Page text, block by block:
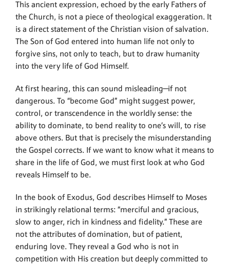
This ancient expression, echoed by the early Fathers of
the Church, is not a piece of theological exaggeration. It
is a direct statement of the Christian vision of salvation.
The Son of God entered into human life not only to
forgive sins, not only to teach, but to draw humanity
into the very life of God Himself.
At first hearing, this can sound misleading—if not
dangerous. To “become God” might suggest power,
control, or transcendence in the worldly sense: the
ability to dominate, to bend reality to one’s will, to rise
above others. But that is precisely the misunderstanding
the Gospel corrects. If we want to know what it means to
share in the life of God, we must first look at who God
reveals Himself to be.
In the book of Exodus, God describes Himself to Moses
in strikingly relational terms: “merciful and gracious,
slow to anger, rich in kindness and fidelity.” These are
not the attributes of domination, but of patient,
enduring love. They reveal a God who is not in
competition with His creation but deeply committed to